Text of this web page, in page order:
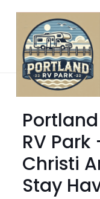
RV
Christi
Stay